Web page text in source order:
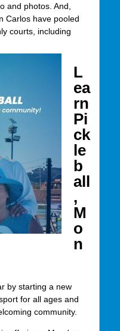
and photos. And,
Carlos have pooled
courts, including
L
ea
rn
Pi
ck
le
b
all
,
M
o
n
by starting a new
for all ages and
community.